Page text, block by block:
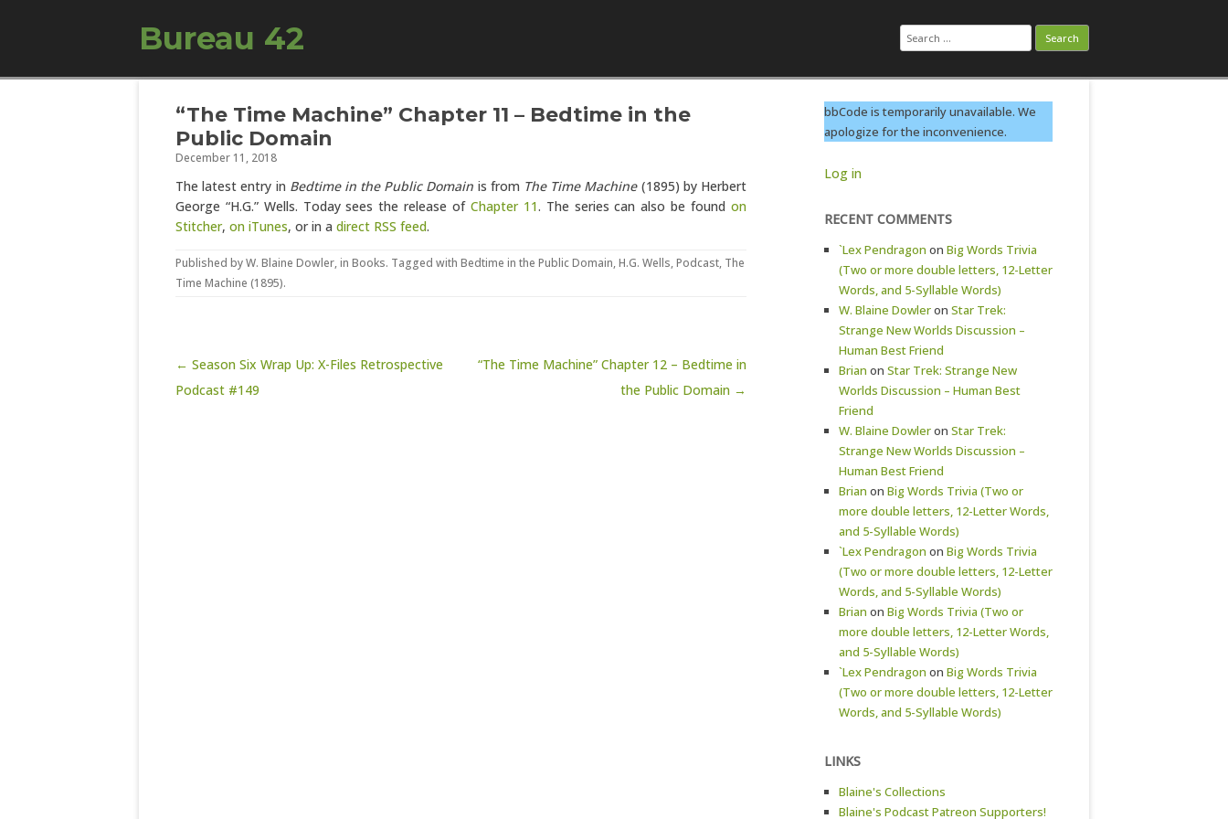
Bureau 42 Search
for:
Skip to content
“The Time Machine” Chapter 11 – Bedtime in the
Public Domain
December 11, 2018
The latest entry in Bedtime in the Public Domain is from The Time Machine(1895) by Herbert
George “H.G.” Wells. Today sees the release of Chapter 11. The series can also be found on
Stitcher, on iTunes, or in a direct RSS feed.
Published byW. Blaine Dowler, in Books. Tagged with Bedtime in the Public Domain,H.G. Wells,Podcast, The
Time Machine (1895).
Post navigation
← Season Six Wrap Up: X-Files Retrospective
Podcast #149
“The Time Machine” Chapter 12 – Bedtime in
the Public Domain →
bbCode is temporarily unavailable. We
apologize for the inconvenience.
Log in
RECENT COMMENTS
`Lex Pendragon on Big Words Trivia
(Two or more double letters, 12-Letter
Words, and 5-Syllable Words)
W. Blaine Dowleron Star Trek:
Strange New Worlds Discussion –
Human Best Friend
Brian on Star Trek: Strange New
Worlds Discussion – Human Best
Friend
W. Blaine Dowleron Star Trek:
Strange New Worlds Discussion –
Human Best Friend
Brian on Big Words Trivia (Two or
more double letters, 12-Letter Words,
and 5-Syllable Words)
`Lex Pendragon on Big Words Trivia
(Two or more double letters, 12-Letter
Words, and 5-Syllable Words)
Brian on Big Words Trivia (Two or
more double letters, 12-Letter Words,
and 5-Syllable Words)
`Lex Pendragon on Big Words Trivia
(Two or more double letters, 12-Letter
Words, and 5-Syllable Words)
LINKS
Blaine's Collections
Blaine's Podcast Patreon Supporters!